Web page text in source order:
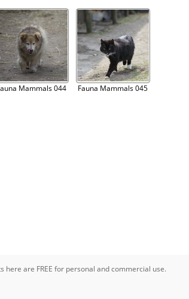
Mammals 044 Fauna Mammals 045
are FREE for personal and commercial use.